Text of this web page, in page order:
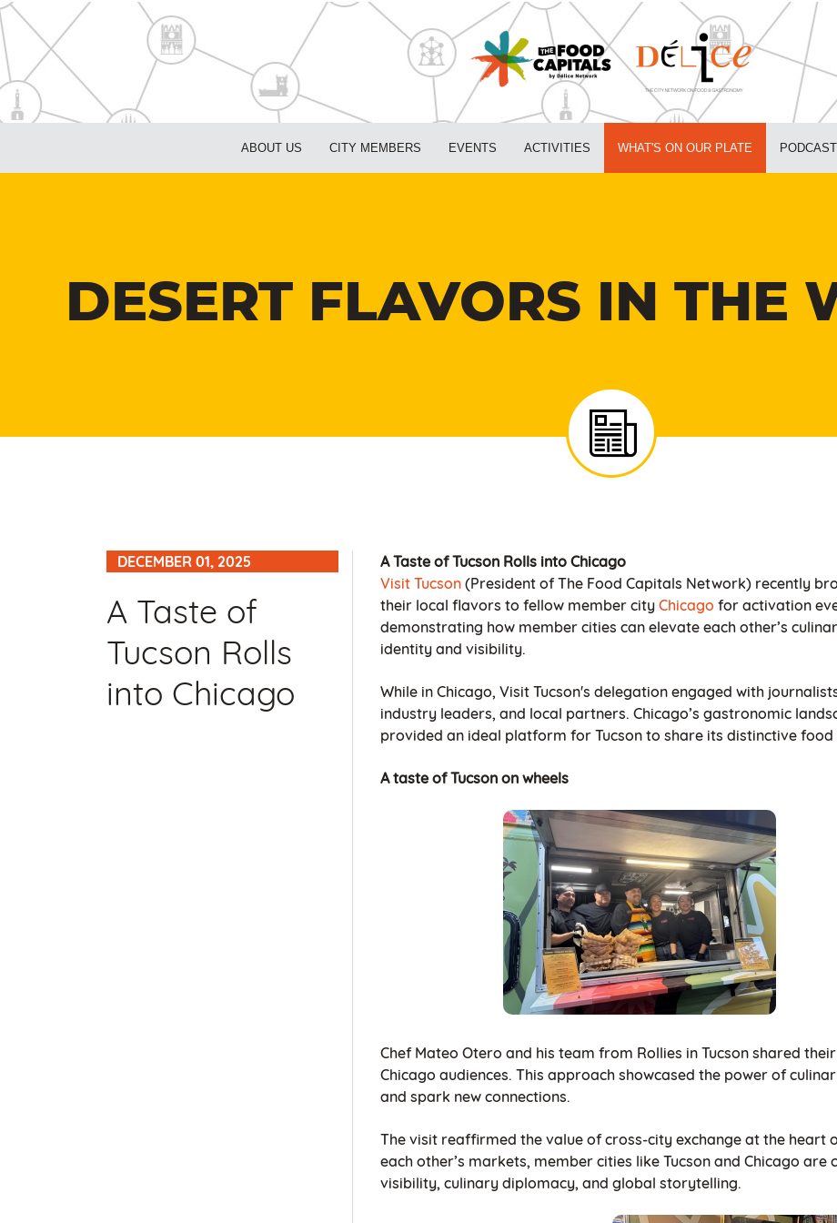
ABOUT US CITY MEMBERS EVENTS ACTIVITIES WHAT'S ON OUR PLATE PODCAST
DESERT FLAVORS IN THE
DECEMBER 01, 2025
A Taste of
Tucson Rolls
into Chicago
A Taste of Tucson Rolls into Chicago
Visit Tucson (President of The Food Capitals Network) recently
their local flavors to fellow member city Chicago for activation
demonstrating how member cities can elevate each other’s
identity and visibility.
While in Chicago, Visit Tucson's delegation engaged with
industry leaders, and local partners. Chicago’s gastronomic
provided an ideal platform for Tucson to share its distinctive food
A taste of Tucson on wheels
Chef Mateo Otero and his team from Rollies in Tucson shared
Chicago audiences. This approach showcased the power of
and spark new connections.
The visit reaffirmed the value of cross-city exchange at the heart
each other’s markets, member cities like Tucson and Chicago
visibility, culinary diplomacy, and global storytelling.